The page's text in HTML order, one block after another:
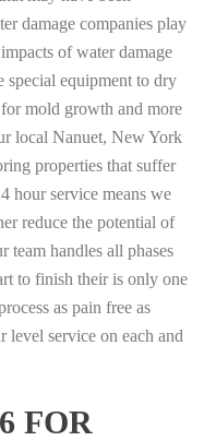
damage companies play
of water damage
special equipment to dry
mold growth and more
local Nanuet, New York
properties that suffer
hour service means we
reduce the potential of
team handles all phases
to finish their is only one
as pain free as
level service on each and
FOR